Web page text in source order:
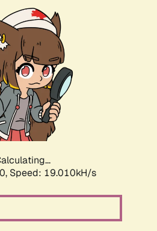
Speed: 19.010kH/s